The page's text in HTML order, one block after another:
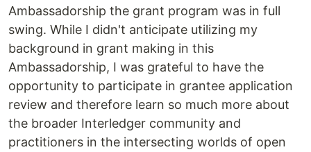
Ambassadorship the grant program was in full
swing. While I didn't anticipate utilizing my
background in grant making in this
Ambassadorship, I was grateful to have the
opportunity to participate in grantee application
review and therefore learn so much more about
the broader Interledger community and
practitioners in the intersecting worlds of open